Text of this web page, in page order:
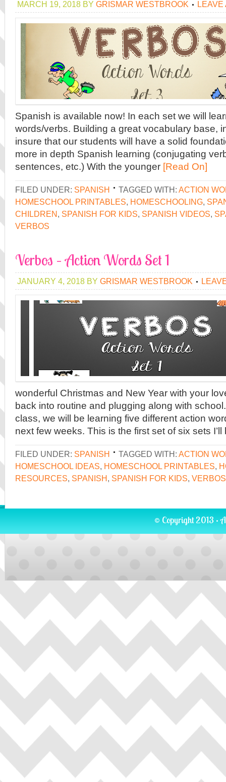
MARCH 19, 2018 BY GRISMAR WESTBROOK LEAVE
Spanish is available now! In each set we will
words/verbs. Building a great vocabulary base,
insure that our students will have a solid
more in depth Spanish learning (conjugating
sentences, etc.) With the younger [Read On]
FILED UNDER: SPANISH TAGGED WITH: ACTION
HOMESCHOOL PRINTABLES, HOMESCHOOLING,
CHILDREN, SPANISH FOR KIDS, SPANISH VIDEOS,
VERBOS
Verbos – Action Words Set 1
JANUARY 4, 2018 BY GRISMAR WESTBROOK
wonderful Christmas and New Year with your
back into routine and plugging along with
class, we will be learning five different action
next few weeks. This is the first set of six sets I’ll
FILED UNDER: SPANISH TAGGED WITH: ACTION
HOMESCHOOL IDEAS, HOMESCHOOL PRINTABLES,
RESOURCES, SPANISH, SPANISH FOR KIDS, VERBOS
© Copyright 2013 ·